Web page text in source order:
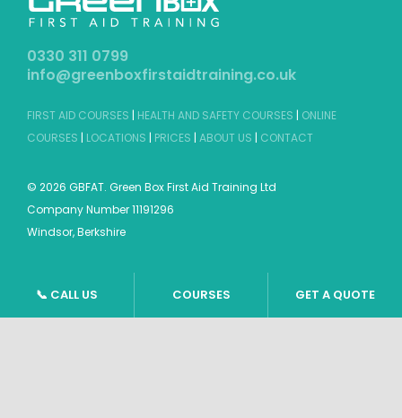
0330 311 0799
info@greenboxfirstaidtraining.co.uk
FIRST AID COURSES | HEALTH AND SAFETY COURSES | ONLINE
COURSES | LOCATIONS | PRICES | ABOUT US | CONTACT
© 2026 GBFAT. Green Box First Aid Training Ltd
Company Number 11191296
Windsor, Berkshire
📞 CALL US COURSES GET A QUOTE